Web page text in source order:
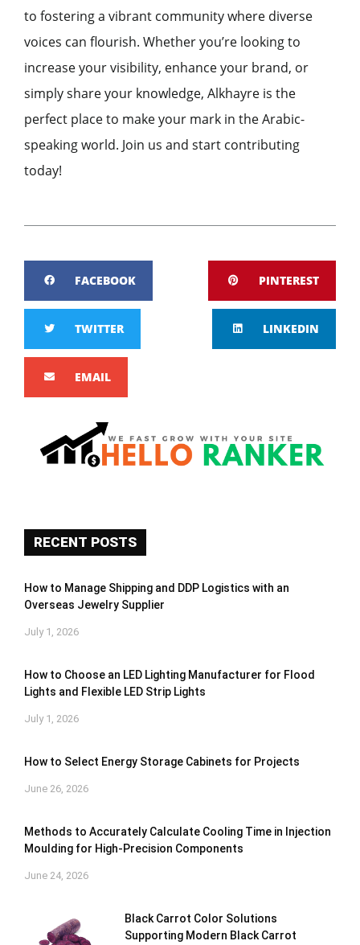
to fostering a vibrant community where diverse
voices can flourish. Whether you’re looking to
increase your visibility, enhance your brand, or
simply share your knowledge, Alkhayre is the
perfect place to make your mark in the Arabic-
speaking world. Join us and start contributing
today!
FACEBOOK PINTEREST
TWITTER LINKEDIN
EMAIL
RECENT POSTS
How to Manage Shipping and DDP Logistics with an
Overseas Jewelry Supplier
July 1, 2026
How to Choose an LED Lighting Manufacturer for Flood
Lights and Flexible LED Strip Lights
July 1, 2026
How to Select Energy Storage Cabinets for Projects
June 26, 2026
Methods to Accurately Calculate Cooling Time in Injection
Moulding for High-Precision Components
June 24, 2026
Black Carrot Color Solutions
Supporting Modern Black Carrot